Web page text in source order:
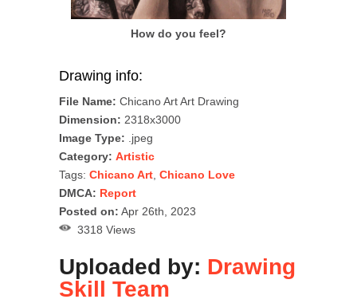
How do you feel?
Drawing info:
File Name: Chicano Art Art Drawing
Dimension: 2318x3000
Image Type: .jpeg
Category: Artistic
Tags: Chicano Art Chicano Love
DMCA: Report
Posted on: Apr 26th, 2023
3318 Views
Uploaded by: Drawing
Skill Team